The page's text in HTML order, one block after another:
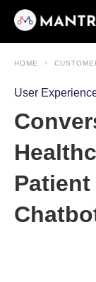
HOME
User